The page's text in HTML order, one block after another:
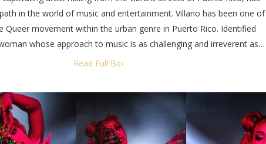
in the world of music and entertainment. Villano has been one of
Queer movement within the urban genre in Puerto Rico. Identified
whose approach to music is as challenging and irreverent as it
become a symbol of cultural pride, using her music to celebrate the
the Puerto Rican people. Her songs go beyond trap and
are revealing lyrics that tell the beauty and also horror of growing up
in the Caribbean. As an audio-visual artist, she is the true master of
Read Full Bio